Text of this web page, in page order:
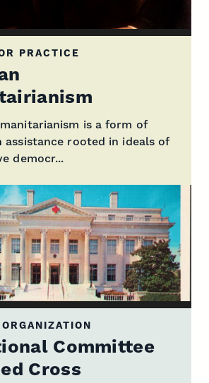
PRACTICE
is a form of
assistance rooted in ideals of
democr...
Committee
Cross